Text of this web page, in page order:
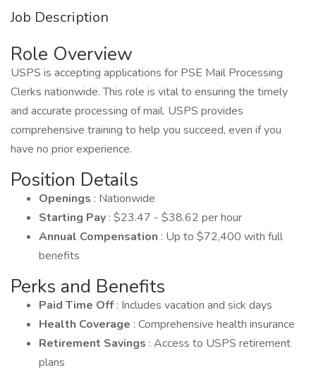
Job Description
Role Overview
USPS is accepting applications for PSE Mail Processing
Clerks nationwide. This role is vital to ensuring the timely
and accurate processing of mail. USPS provides
comprehensive training to help you succeed, even if you
have no prior experience.
Position Details
Openings : Nationwide
Starting Pay : $23.47 - $38.62 per hour
Annual Compensation : Up to $72,400 with full
benefits
Perks and Benefits
Paid Time Off: Includes vacation and sick days
Health Coverage : Comprehensive health insurance
Retirement Savings : Access to USPS retirement
plans